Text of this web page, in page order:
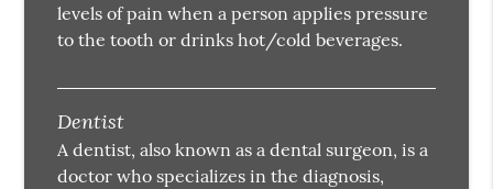
levels of pain when a person applies pressure
to the tooth or drinks hot/cold beverages.
Dentist
A dentist, also known as a dental surgeon, is a
doctor who specializes in the diagnosis,